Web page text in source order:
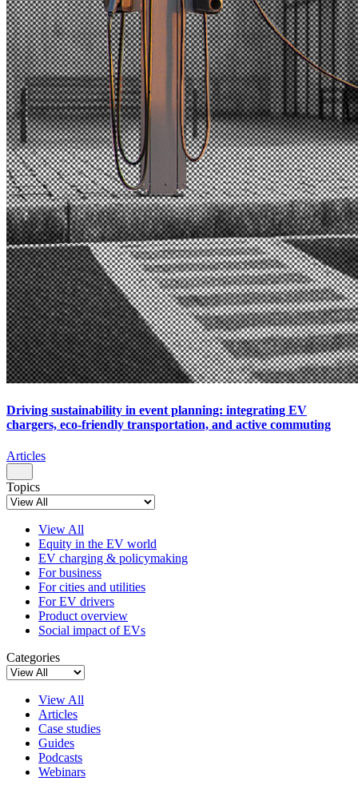
Driving sustainability in event planning: integrating EV
chargers, eco-friendly transportation, and active commuting
Articles
Topics
View All
Equity in the EV world
EV charging & policymaking
For business
For cities and utilities
For EV drivers
Product overview
Social impact of EVs
Categories
View All
Articles
Case studies
Guides
Podcasts
Webinars